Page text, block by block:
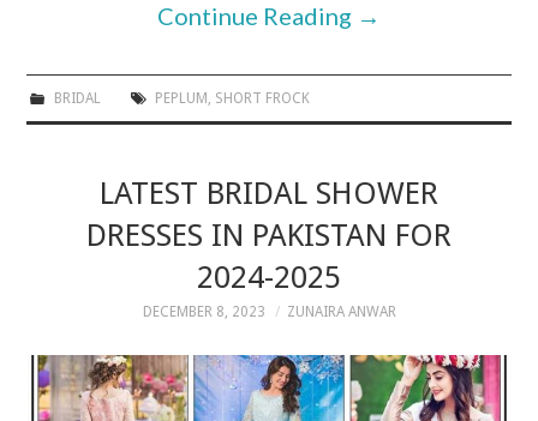
Continue Reading →
BRIDAL PEPLUM , SHORT FROCK
LATEST BRIDAL SHOWER
DRESSES IN PAKISTAN FOR
2024-2025
DECEMBER 8, 2023 ZUNAIRA ANWAR